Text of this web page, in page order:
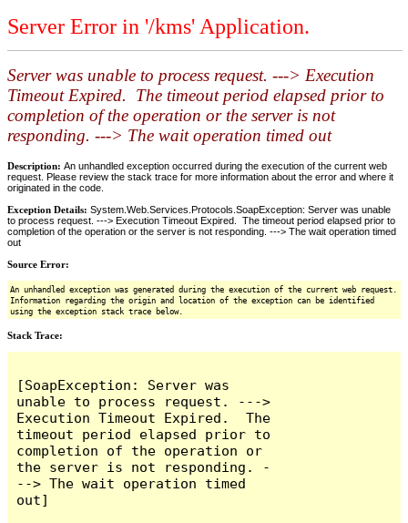
Server Error in '/kms' Application.
Server was unable to process request. ---> Execution
Timeout Expired. The timeout period elapsed prior to
completion of the operation or the server is not
responding. ---> The wait operation timed out
Description: An unhandled exception occurred during the execution of the current web
request. Please review the stack trace for more information about the error and where it
originated in the code.
Exception Details: System.Web.Services.Protocols.SoapException: Server was unable
to process request. ---> Execution Timeout Expired. The timeout period elapsed prior to
completion of the operation or the server is not responding. ---> The wait operation timed
out
Source Error:
An unhandled exception was generated during the execution of the current web request.
Information regarding the origin and location of the exception can be identified
using the exception stack trace below.
Stack Trace:
[SoapException: Server was
unable to process request. --->
Execution Timeout Expired.  The
timeout period elapsed prior to
completion of the operation or
the server is not responding. -
--> The wait operation timed
out]